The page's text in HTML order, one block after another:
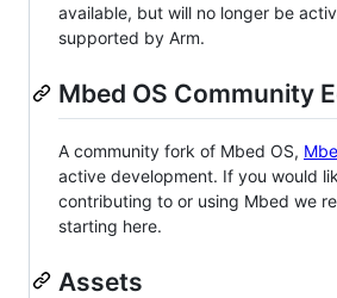
available, but will no longer be
supported by Arm.
Mbed OS Community
A community fork of Mbed OS,
active development. If you would
contributing to or using Mbed we
starting here.
Assets